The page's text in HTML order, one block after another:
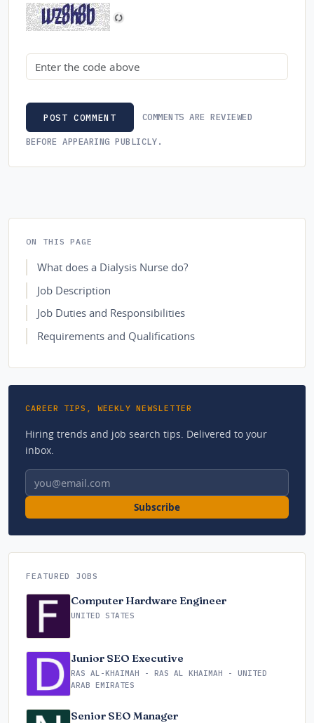
Security code
POST COMMENT COMMENTS ARE REVIEWED
BEFORE APPEARING PUBLICLY.
ON THIS PAGE
What does a Dialysis Nurse do?
Job Description
Job Duties and Responsibilities
Requirements and Qualifications
CAREER TIPS, WEEKLY NEWSLETTER
Hiring trends and job search tips. Delivered to your
inbox.
Email address
Subscribe
FEATURED JOBS
Computer Hardware Engineer
UNITED STATES
Junior SEO Executive
RAS AL-KHAIMAH - RAS AL KHAIMAH - UNITED
ARAB EMIRATES
Senior SEO Manager